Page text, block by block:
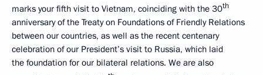
marks your fifth visit to Vietnam, coinciding with the 30th
anniversary of the Treaty on Foundations of Friendly Relations
between our countries, as well as the recent centenary
celebration of our President’s visit to Russia, which laid
the foundation for our bilateral relations. We are also